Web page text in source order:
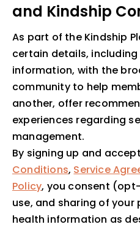
and Kindship
As part of the Kindship
certain details,
information, with the
community to help
another, offer
experiences regarding
management.
By signing up and
Conditions, Service
Policy, you consent
use, and sharing of
health information as